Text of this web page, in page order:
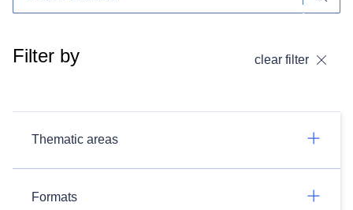
Filter by clear filter
Thematic areas
Formats